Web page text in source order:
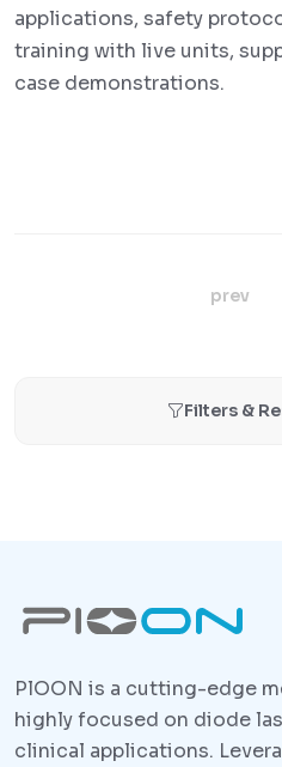
applications, safety
training with live units,
case demonstrations.
prev
Filters &
PlOON is a cutting-edge
highly focused on diode
clinical applications.